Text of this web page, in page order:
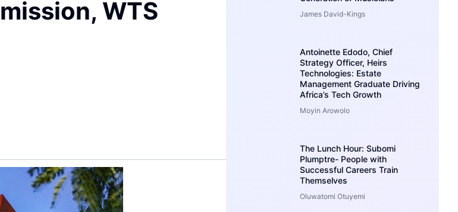
WTS
James David-Kings
Antoinette Edodo, Chief
Strategy Officer, Heirs
Technologies: Estate
Management Graduate Driving
Africa’s Tech Growth
Moyin Arowolo
The Lunch Hour: Subomi
Plumptre- People with
Successful Careers Train
Themselves
Oluwatomi Otuyemi